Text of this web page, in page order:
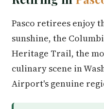
Pasco retirees enjoy
sunshine, the
Heritage Trail, the
culinary scene in
Airport's genuine